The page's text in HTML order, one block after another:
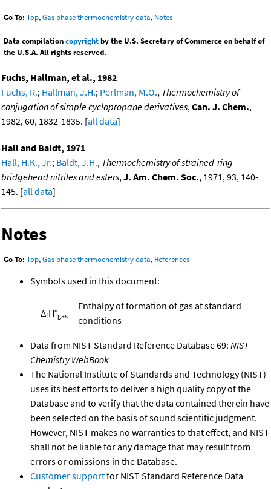
Go To: Top,Gas phase thermochemistry data, Notes
Data compilationcopyrightby the U.S. Secretary of Commerce on behalf of
the U.S.A. All rights reserved.
Fuchs, Hallman, et al., 1982
Fuchs, R.; Hallman, J.H.; Perlman, M.O., Thermochemistry of
conjugation of simple cyclopropane derivatives,Can. J. Chem.,
1982, 60, 1832-1835. [all data]
Hall and Baldt, 1971
Hall, H.K., Jr.; Baldt, J.H., Thermochemistry of strained-ring
bridgehead nitriles and esters,J. Am. Chem. Soc., 1971, 93, 140-
145. [all data]
Notes
Go To: Top,Gas phase thermochemistry data, References
Symbols used in this document:
ΔfH°gas
Enthalpy of formation of gas at standard
conditions
Data from NIST Standard Reference Database 69: NIST
Chemistry WebBook
The National Institute of Standards and Technology (NIST)
uses its best efforts to deliver a high quality copy of the
Database and to verify that the data contained therein have
been selected on the basis of sound scientific judgment.
However, NIST makes no warranties to that effect, and NIST
shall not be liable for any damage that may result from
errors or omissions in the Database.
Customer supportfor NIST Standard Reference Data